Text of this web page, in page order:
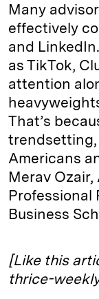
Many
effectively
and
as TikTok,
attention
That’s
trendsetting,
Americans
Merav
Professional
Business
[Like this
thrice-